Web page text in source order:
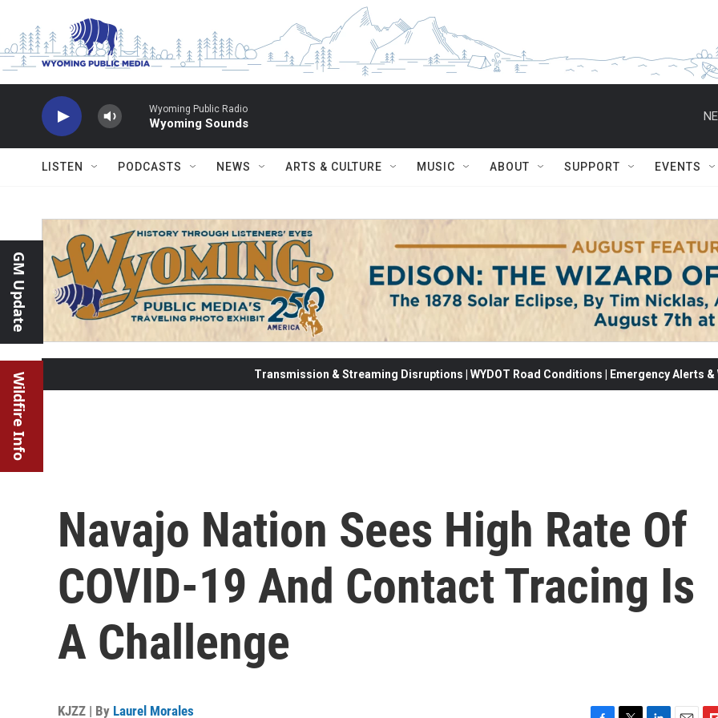
Wyoming Public Radio
Wyoming Sounds
LISTEN PODCASTS NEWS ARTS & CULTURE MUSIC ABOUT SUPPORT EVENTS
GM Update
Wildfire Info Transmission & Streaming Disruptions | WYDOT Road Conditions | Emergency Alerts
Navajo Nation Sees High Rate Of
COVID-19 And Contact Tracing Is
A Challenge
KJZZ | By Laurel Morales